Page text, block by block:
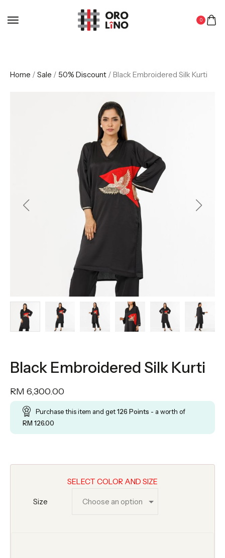
0
Home / Sale / 50% Discount / Black Embroidered Silk Kurti
Black Embroidered Silk Kurti
RM 6,300.00
Purchase this item and get126 Points - a worth of
RM 126.00
SELECT COLOR AND SIZE
Size